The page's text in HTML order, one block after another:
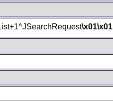
\x01\x01